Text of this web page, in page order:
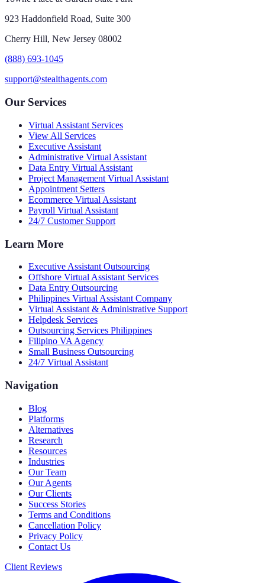
923 Haddonfield Road, Suite 300
Cherry Hill, New Jersey 08002
(888) 693-1045
support@stealthagents.com
Our Services
Virtual Assistant Services
View All Services
Executive Assistant
Administrative Virtual Assistant
Data Entry Virtual Assistant
Project Management Virtual Assistant
Appointment Setters
Ecommerce Virtual Assistant
Payroll Virtual Assistant
24/7 Customer Support
Learn More
Executive Assistant Outsourcing
Offshore Virtual Assistant Services
Data Entry Outsourcing
Philippines Virtual Assistant Company
Virtual Assistant & Administrative Support
Helpdesk Services
Outsourcing Services Philippines
Filipino VA Agency
Small Business Outsourcing
24/7 Virtual Assistant
Navigation
Blog
Platforms
Alternatives
Research
Resources
Industries
Our Team
Our Agents
Our Clients
Success Stories
Terms and Conditions
Cancellation Policy
Privacy Policy
Contact Us
Client Reviews